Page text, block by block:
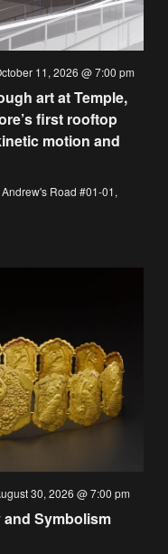
art at Temple,
first rooftop
motion and
11, 2026 @ 7:00 pm
Andrew's Road #01-01,
Symbolism
30, 2026 @ 7:00 pm